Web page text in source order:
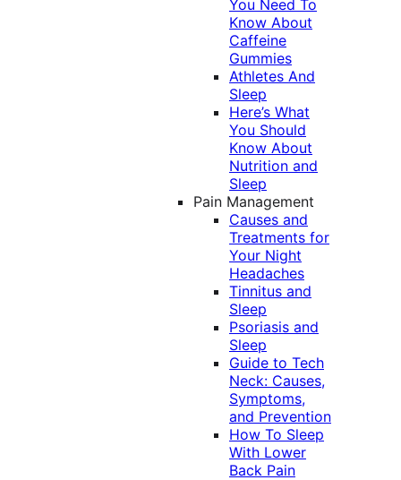
You Need To
Know About
Caffeine
Gummies
Athletes And
Sleep
Here’s What
You Should
Know About
Nutrition and
Sleep
Pain Management
Causes and
Treatments for
Your Night
Headaches
Tinnitus and
Sleep
Psoriasis and
Sleep
Guide to Tech
Neck: Causes,
Symptoms,
and Prevention
How To Sleep
With Lower
Back Pain